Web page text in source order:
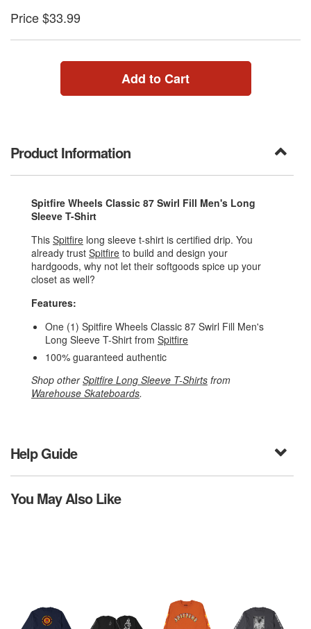
Price $33.99
Add to Cart
Product Information
Spitfire Wheels Classic 87 Swirl Fill Men's Long
Sleeve T-Shirt
This Spitfire long sleeve t-shirt is certified drip. You
already trust Spitfire to build and design your
hardgoods, why not let their softgoods spice up your
closet as well?
Features:
One (1) Spitfire Wheels Classic 87 Swirl Fill Men's
Long Sleeve T-Shirt from Spitfire
100% guaranteed authentic
Shop otherSpitfire Long Sleeve T-Shirts from
Warehouse Skateboards.
Help Guide
You May Also Like